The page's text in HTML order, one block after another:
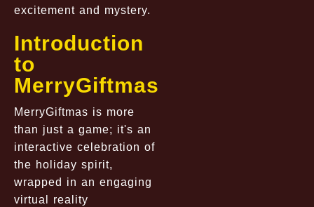
excitement and mystery.
Introduction
to
MerryGiftmas
MerryGiftmas is more
than just a game; it's an
interactive celebration of
the holiday spirit,
wrapped in an engaging
virtual reality